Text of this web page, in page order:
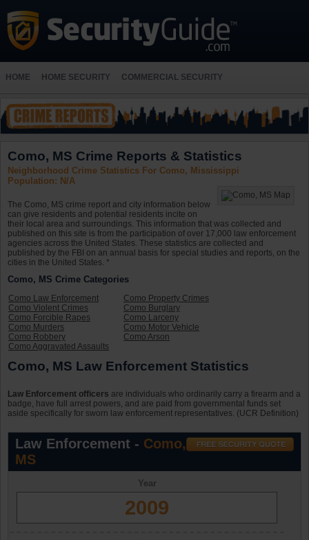
HOME HOME SECURITY COMMERCIAL SECURITY
Como, MS Crime Reports & Statistics
Neighborhood Crime Statistics For Como, Mississippi
Population: N/A
The Como, MS crime report and city information below
can give residents and potential residents incite on
their local area and surroundings. This information that was collected and
published on this site is from the participation of over 17,000 law enforcement
agencies across the United States. These statistics are collected and
published by the FBI on an annual basis for special studies and reports, on the
cities in the United States. *
Como, MS Crime Categories
Como Law Enforcement
Como Violent Crimes
Como Forcible Rapes
Como Murders
Como Robbery
Como Aggravated Assaults
Como Property Crimes
Como Burglary
Como Larceny
Como Motor Vehicle
Como Arson
Como, MS Law Enforcement Statistics
Law Enforcement officers are individuals who ordinarily carry a firearm and a
badge, have full arrest powers, and are paid from governmental funds set
aside specifically for sworn law enforcement representatives. (UCR Definition)
Law Enforcement - Como,
MS
Year
2009